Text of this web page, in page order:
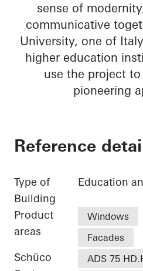
sense of
communicative
University, one of
higher education
use the project
pioneering
Reference
Type of
Building
Education
Product
areas
Windows
Facades
Schüco
ADS 75